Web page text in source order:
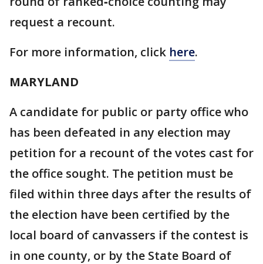
request a recount.
For more information, click here.
MARYLAND
A candidate for public or party office who
has been defeated in any election may
petition for a recount of the votes cast for
the office sought. The petition must be
filed within three days after the results of
the election have been certified by the
local board of canvassers if the contest is
in one county, or by the State Board of